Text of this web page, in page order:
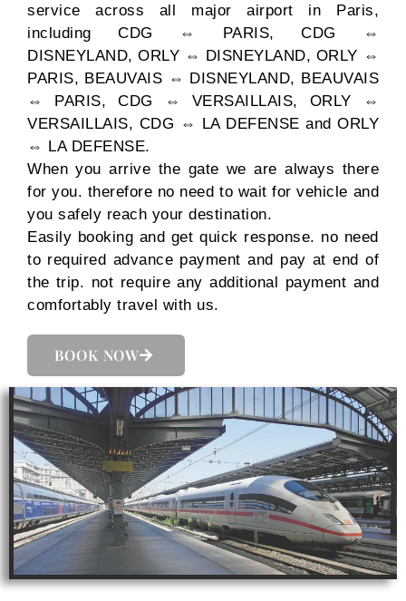
service across all major airport in Paris,
including CDG ⇔ PARIS, CDG ⇔
DISNEYLAND, ORLY ⇔ DISNEYLAND, ORLY ⇔
PARIS, BEAUVAIS ⇔ DISNEYLAND, BEAUVAIS
⇔ PARIS, CDG ⇔ VERSAILLAIS, ORLY ⇔
VERSAILLAIS, CDG ⇔ LA DEFENSE and ORLY
⇔ LA DEFENSE.
When you arrive the gate we are always there
for you. therefore no need to wait for vehicle and
you safely reach your destination.
Easily booking and get quick response. no need
to required advance payment and pay at end of
the trip. not require any additional payment and
comfortably travel with us.
BOOK NOW